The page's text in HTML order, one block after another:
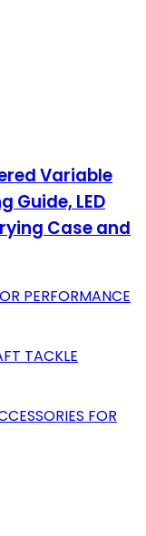
Variable
Guide, LED
Case and
PERFORMANCE
TACKLE
FOR